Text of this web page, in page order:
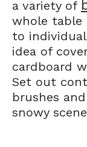
a variety of
whole table
to
idea of
cardboard
Set out
brushes
snowy